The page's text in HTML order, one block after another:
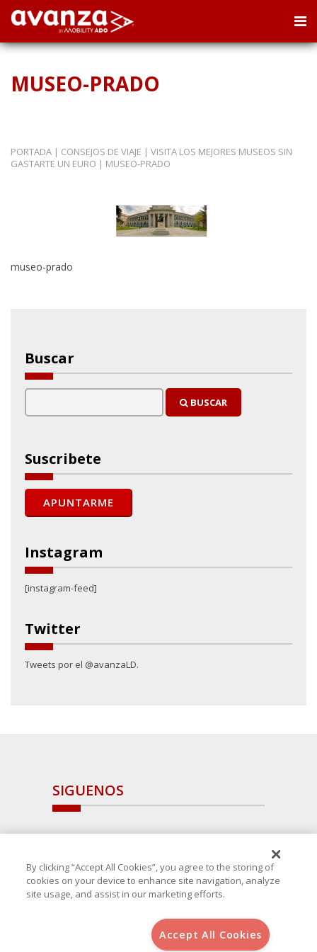
MUSEO-PRADO
PORTADA | CONSEJOS DE VIAJE | VISITA LOS MEJORES MUSEOS SIN
GASTARTE UN EURO | MUSEO-PRADO
museo-prado
Buscar
BUSCAR
Suscribete
Instagram
[instagram-feed]
Twitter
Tweets por el @avanzaLD.
SIGUENOS
, S.L.U.(B-64405731) c/ San Norberto
By clicking “Accept All Cookies”, you agree to the storing of
cookies on your device to enhance site navigation, analyze
site usage, and assist in our marketing efforts.
Accept All Cookies